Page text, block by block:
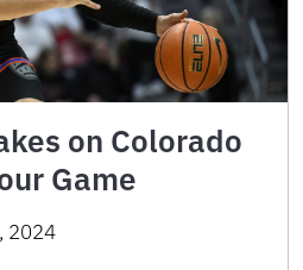
on Colorado
Game
2024